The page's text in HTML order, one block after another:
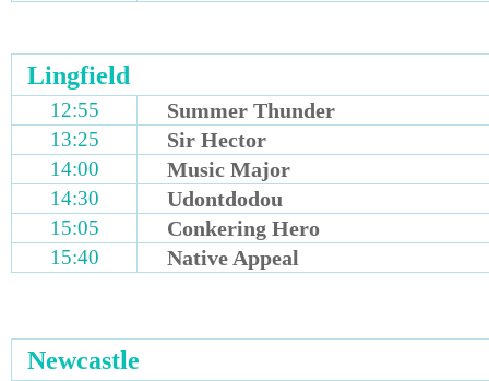
Lingfield
12:55 Summer Thunder
13:25 Sir Hector
14:00 Music Major
14:30 Udontdodou
15:05 Conkering Hero
15:40 Native Appeal
Newcastle